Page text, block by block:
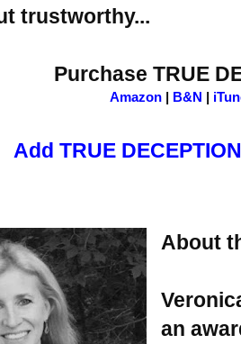
trustworthy...
Purchase TRUE
Amazon B&N
Add TRUE
About
an